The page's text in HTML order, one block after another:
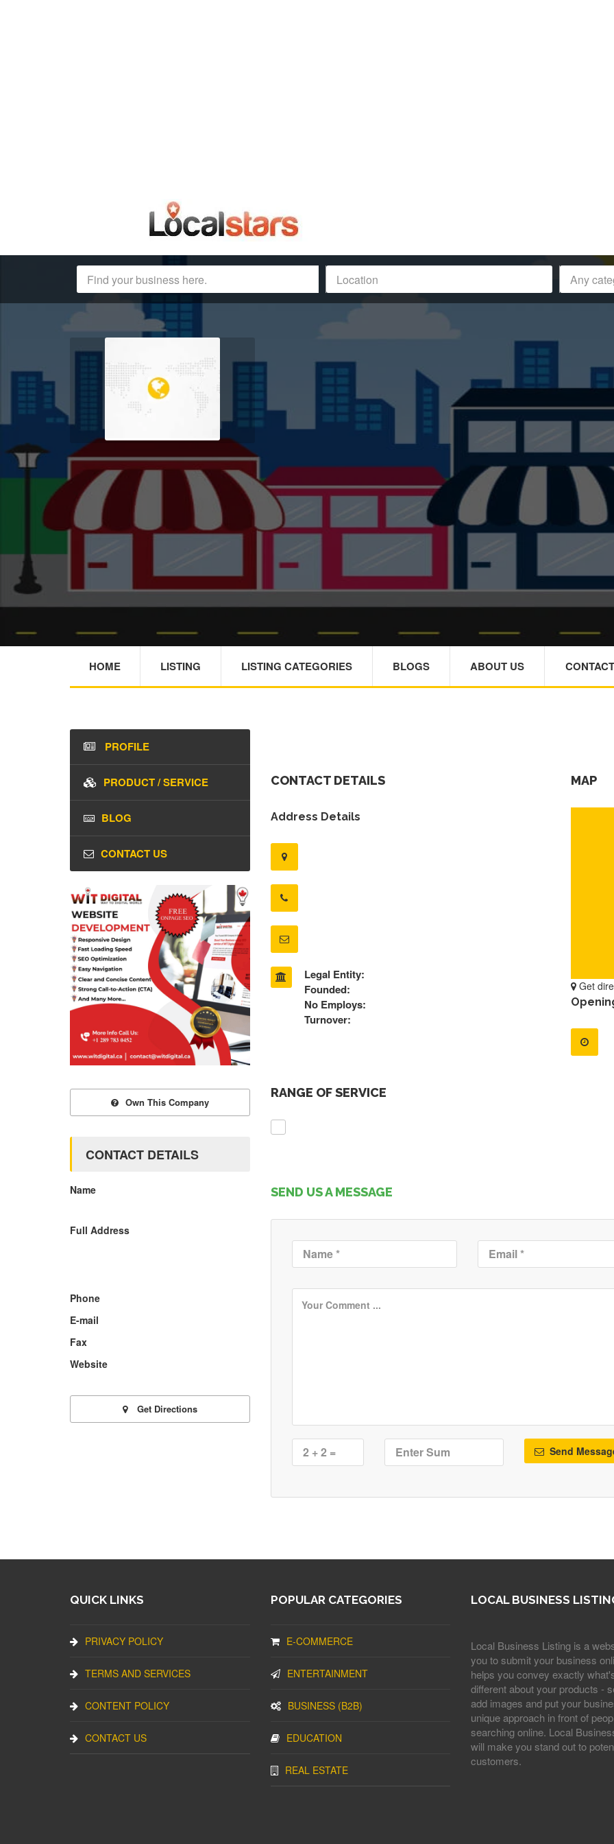
HOME LISTING LISTING CATEGORIES BLOGS ABOUT US
CONTACT DETAILS
Address Details
Legal Entity:
Founded:
No Employs:
Turnover:
MAP
Get
RANGE OF SERVICE
SEND US A MESSAGE
Send
PROFILE
PRODUCT / SERVICE
BLOG
CONTACT US
Own This Company
CONTACT DETAILS
Name
Full Address
Phone
E-mail
Fax
Website
Get Directions
QUICK LINKS
PRIVACY POLICY
TERMS AND SERVICES
CONTENT POLICY
CONTACT US
POPULAR CATEGORIES
E-COMMERCE
ENTERTAINMENT
BUSINESS (B2B)
EDUCATION
REAL ESTATE
LOCAL BUSINESS
Local Business Listing is a
you to submit your business
helps you convey exactly
different about your products -
add images and put your
unique approach in front of
searching online. Local
will make you stand out to
customers.